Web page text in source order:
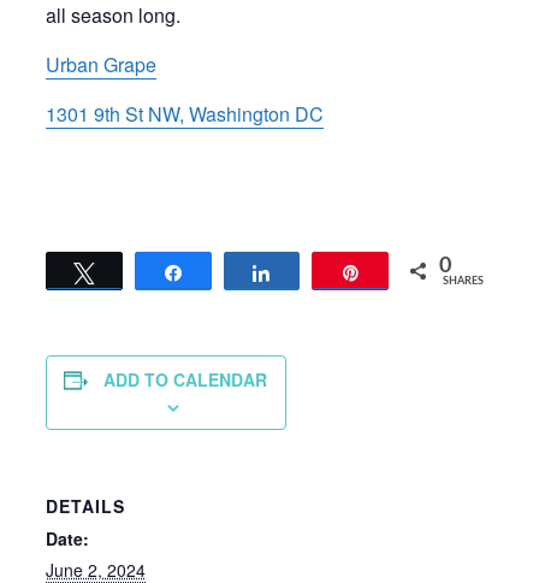
all season long.
Urban Grape
1301 9th St NW, Washington DC
0
SHARES
ADD TO CALENDAR
DETAILS
Date:
June 2, 2024